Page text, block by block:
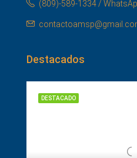
(809)-589-1334 /
Destacados
DESTACADO